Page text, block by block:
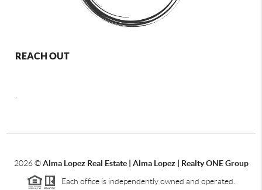
REACH OUT
2026©Alma Lopez Real Estate | Alma Lopez | Realty ONE Group
Each office is independently owned and operated.